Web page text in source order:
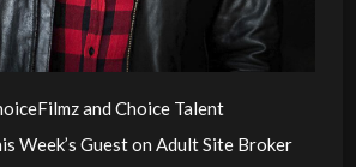
and Choice Talent
Week’s Guest on Adult Site Broker